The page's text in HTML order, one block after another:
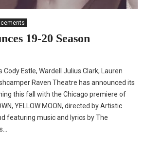
19-20 Season
Estle, Wardell Julius Clark, Lauren
Raven Theatre has announced its
this fall with the Chicago premiere of
YELLOW MOON, directed by Artistic
featuring music and lyrics by The